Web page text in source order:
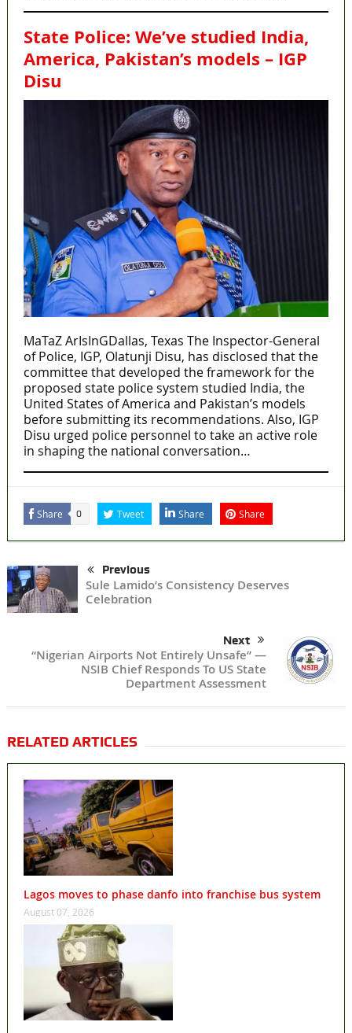
State Police: We’ve studied India,
America, Pakistan’s models – IGP
Disu
MaTaZ ArIsInGDallas, Texas The Inspector-General
of Police, IGP, Olatunji Disu, has disclosed that the
committee that developed the framework for the
proposed state police system studied India, the
United States of America and Pakistan’s models
before submitting its recommendations. Also, IGP
Disu urged police personnel to take an active role
in shaping the national conversation…
Share 0 Tweet Share Share
Previous
Sule Lamido’s Consistency Deserves
Celebration
Next
“Nigerian Airports Not Entirely Unsafe” —
NSIB Chief Responds To US State
Department Assessment
RELATED ARTICLES
Lagos moves to phase danfo into franchise bus system
August 07, 2026